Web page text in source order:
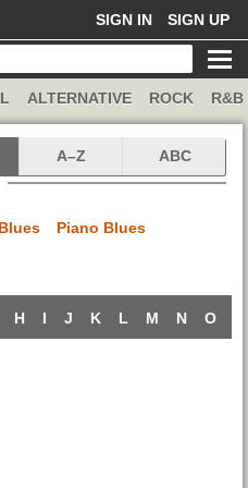
SIGN IN SIGN UP
ALTERNATIVE ROCK R&B
A–Z ABC
Piano Blues
H I J K L M N O